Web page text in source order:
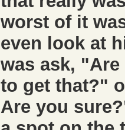
worst of it
even look at
was ask,
to get that?"
Are you